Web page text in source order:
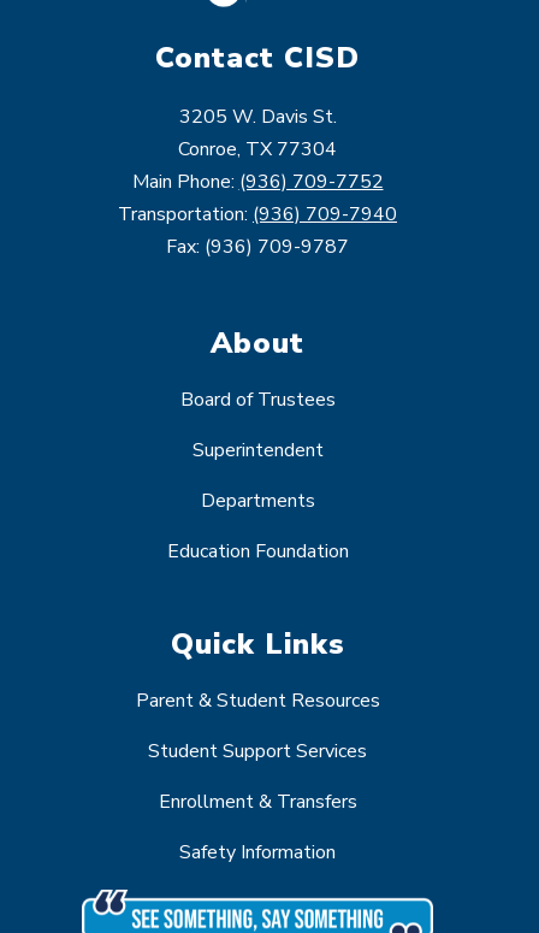
Contact CISD
3205 W. Davis St.
Conroe, TX 77304
Main Phone: (936) 709-7752
Transportation: (936) 709-7940
Fax: (936) 709-9787
About
Board of Trustees
Superintendent
Departments
Education Foundation
Quick Links
Parent & Student Resources
Student Support Services
Enrollment & Transfers
Safety Information